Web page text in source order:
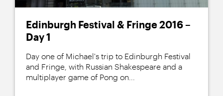
Edinburgh Festival & Fringe 2016 –
Day 1
Day one of Michael's trip to Edinburgh Festival
and Fringe, with Russian Shakespeare and a
multiplayer game of Pong on...